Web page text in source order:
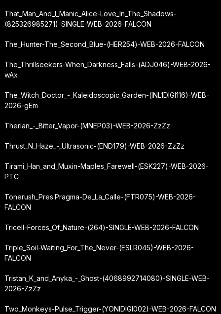
That_Man_And_I_Manic_Alice-Love_In_The_Shadows-
(825326985271)-SINGLE-WEB-2026-FALCON
The_Hunter-The_Second_Blue-(HER254)-WEB-2026-FALCON
The_Thrillseekers-When_Darkness_Falls-(ADJ046)-WEB-2026-
wAx
The_Witch_Doctor_-_Kaleidoscopic_Garden-(INL1DIGI116)-WEB-
2026-gEm
Therian_-_Bitter_Vapor-(MNEP03)-WEB-2026-ZzZz
Thrust_N_Haze_-_Ultrasonic-(END179)-WEB-2026-ZzZz
Tirami_Han_and_Muxin-Maples_Farewell-(ESK227)-WEB-2026-
PTC
Tonerush_Pres.Pragma-De_La_Calle-(FTR075)-WEB-2026-
FALCON
Tricell-Forces_Of_Nature-(264)-SINGLE-WEB-2026-FALCON
Triple_Soil-Waiting_For_The_Never-(ESLR045)-WEB-2026-
FALCON
Tristan_K_and_Anyka_-_Ghost-(4068992714080)-SINGLE-WEB-
2026-ZzZz
Two_Monkeys-Pulse_Trigger-(YONIDIGI002)-WEB-2026-FALCON